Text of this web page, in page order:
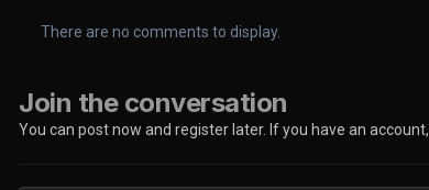
There are no comments to display.
Join the conversation
You can post now and register later. If you have an account,